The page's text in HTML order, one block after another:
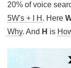
20% of voice
5W's + I H . Here
Why. And H is